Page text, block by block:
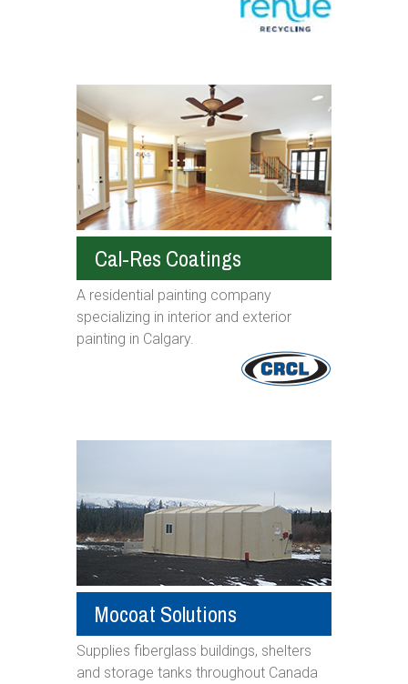
Cal-Res Coatings
A residential painting company
specializing in interior and exterior
painting in Calgary.
Mocoat Solutions
Supplies fiberglass buildings, shelters
and storage tanks throughout Canada